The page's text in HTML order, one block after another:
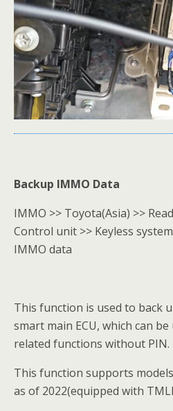
Backup IMMO Data
IMMO >> Toyota(Asia) >>
Control unit >> Keyless
IMMO data
This function is used to back
smart main ECU, which can
related functions without PIN.
This function supports
as of 2022(equipped with